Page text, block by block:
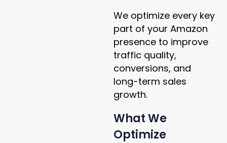
We optimize every key
part of your Amazon
presence to improve
traffic quality,
conversions, and
long-term sales
growth.
What We
Optimize